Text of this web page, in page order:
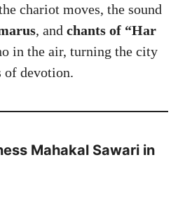
chariot moves, the sound
, and chants of “Har
in the air, turning the city
of devotion.
Mahakal Sawari in